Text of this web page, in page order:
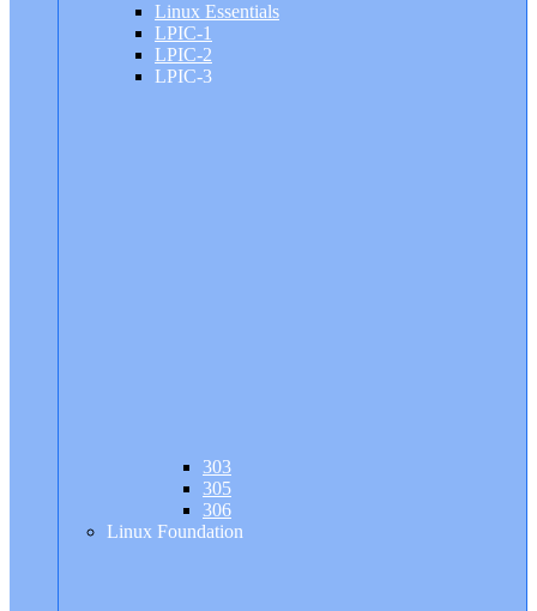
Linux Essentials
LPIC-1
LPIC-2
LPIC-3
303
305
306
Linux Foundation